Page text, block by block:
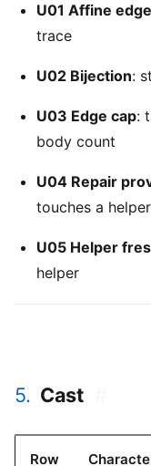
U01 Affine
trace
U02 Bijection:
U03 Edge cap:
body count
U04 Repair
touches a helper
U05 Helper
helper
5. Cast
Row